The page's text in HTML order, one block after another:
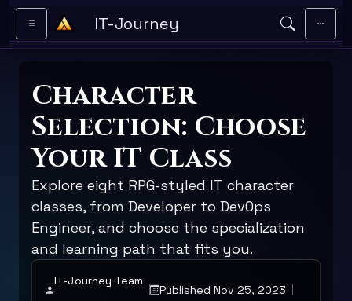
Skip to main content
IT-Journey
Character
Selection: Choose
Your IT Class
Explore eight RPG-styled IT character
classes, from Developer to DevOps
Engineer, and choose the specialization
and learning path that fits you.
IT-Journey Team
Published Nov 25, 2023